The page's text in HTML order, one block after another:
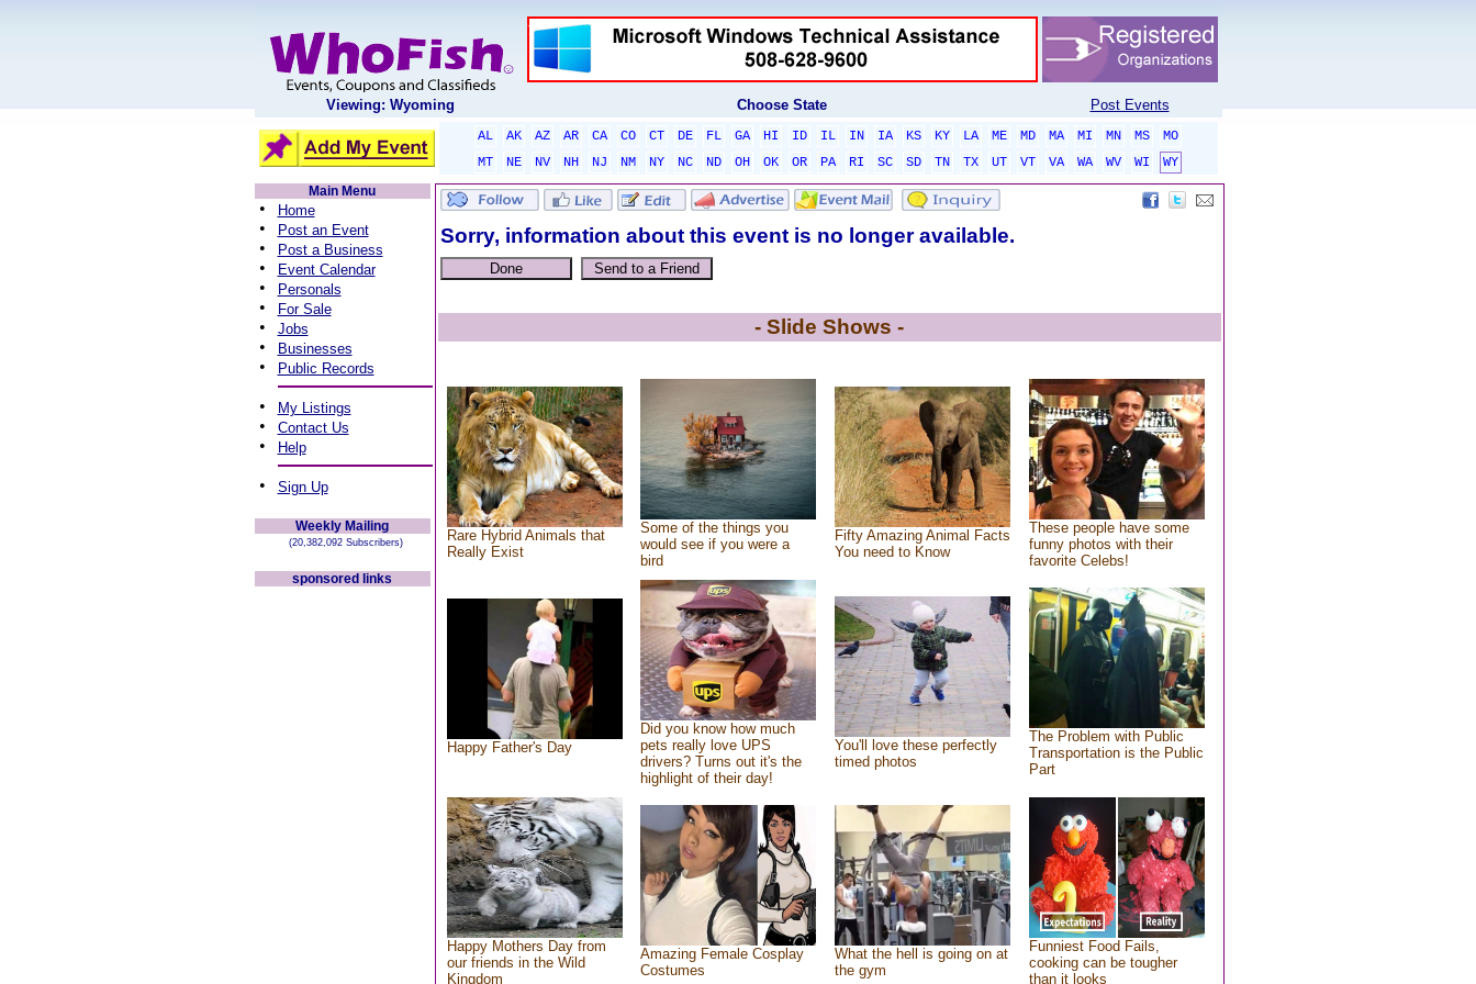
Viewing: Wyoming Choose State Post Events
AL AK AZ AR CA CO CT DE FL GA HI ID IL IN IA KS KY LA ME MD MA MI MN MS
MO
MT
NE NV NH NJ NM NY NC ND OH OK OR PA RI SC SD TN TX UT VT VA WA WV WI
WY
Main Menu
• Home
• Post an Event
• Post a Business
• Event Calendar
• Personals
• For Sale
• Jobs
• Businesses
• Public Records
• My Listings
• Contact Us
• Help
• Sign Up
Weekly Mailing
(20,382,092 Subscribers)
sponsored links
Sorry, information about this event is no longer available.
- Slide Shows -
Rare Hybrid Animals that
Really Exist
Some of the things you
would see if you were a
bird
Fifty Amazing Animal Facts
You need to Know
These people have some
funny photos with their
favorite Celebs!
Happy Father's Day
Did you know how much
pets really love UPS
drivers? Turns out it's the
highlight of their day!
You'll love these perfectly
timed photos
The Problem with Public
Transportation is the Public
Part
Happy Mothers Day from
our friends in the Wild
Kingdom
Amazing Female Cosplay
Costumes
What the hell is going on at
the gym
Funniest Food Fails,
cooking can be tougher
than it looks